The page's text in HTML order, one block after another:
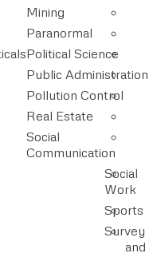
Mining
Paranormal
Political Science
Public Administration
Pollution Control
Real Estate
Social
Communication
Social
Work
Sports
Survey
and